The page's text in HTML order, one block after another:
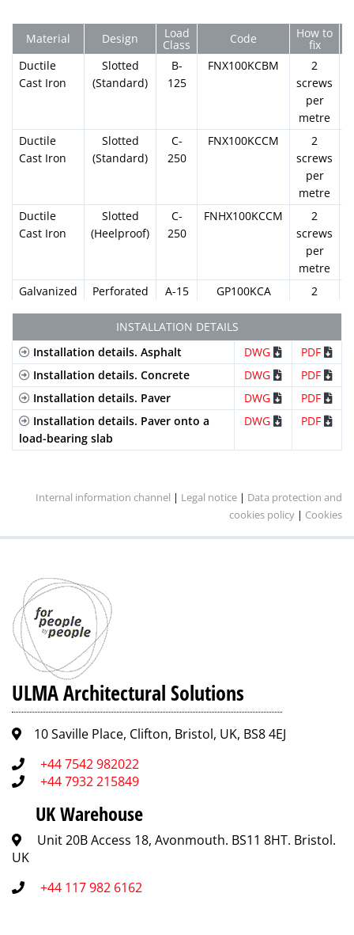
Material Design Load
Class Code How to
fix
Ductile
Cast Iron
Slotted
(Standard)
B-
125
FNX100KCBM
2
screws
per
metre
Ductile
Cast Iron
Slotted
(Standard)
C-
250
FNX100KCCM
2
screws
per
metre
Ductile
Cast Iron
Slotted
(Heelproof)
C-
250
FNHX100KCCM
2
screws
per
metre
Galvanized
Perforated A-15 GP100KCA
2
metre
Galvanized
Steel
Slotted
(Standard)
A-15 GN100KCA
2
screws
per
metre
Galvanized
Mesh
metre
Steel
(Heelproof)
125
GEHX100KCB
2
screws
Stainless
Steel
Slotted
(Standard)
Stainless
Steel
Perforated
Composite
Slotted
(Heelproof)
A-15 PNH100KCAM
Composite
Slotted
(Heelproof)
GRIS
screws
Composite
Mesh
INSTALLATION DETAILS
Installation details. Asphalt
DWG
PDF
Installation details. Concrete
DWG
PDF
Installation details. Paver
DWG
PDF
Installation details. Paver onto a
load-bearing slab
DWG PDF
Internal information channel | Legal notice | Data protection and
cookies policy | Cookies
ULMA Architectural Solutions
10 Saville Place, Clifton, Bristol, UK, BS8 4EJ
+44 7542 982022
+44 7932 215849
UK Warehouse
Unit 20B Access 18, Avonmouth. BS11 8HT. Bristol.
UK
+44 117 982 6162